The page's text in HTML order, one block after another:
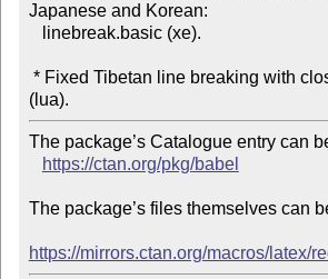
Japanese and Korean:
The package’s Catalogue entry can
https://ctan.org/pkg/babel
The package’s files themselves can
https://mirrors.ctan.org/macros/latex/